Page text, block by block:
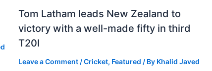
Tom Latham leads New Zealand to
victory with a well-made fifty in third
T20I
Leave a Comment /Cricket, Featured / By Khalid Javed